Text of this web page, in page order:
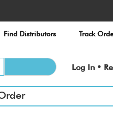
Find Distributors Track
User
account
menu
Log In •